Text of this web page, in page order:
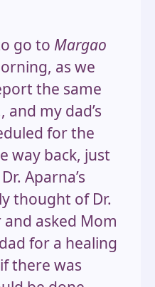
go to Margao
as we
the same
and my dad’s
for the
way back, just
Aparna’s
thought of Dr.
asked Mom
for a healing
there was